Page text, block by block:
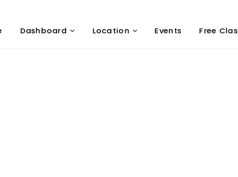
Dashboard Location Events Free